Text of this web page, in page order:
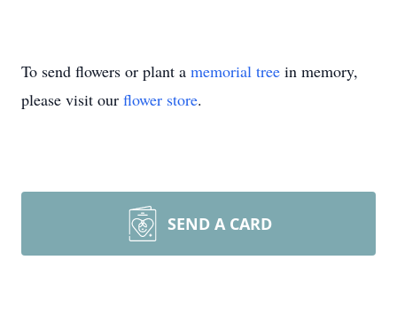
To send flowers or plant a memorial tree in memory,
please visit our flower store.
SEND A CARD